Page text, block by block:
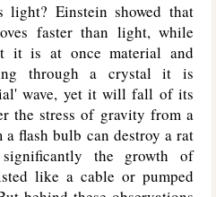
Einstein showed that
faster than light, while
it is at once material and
through a crystal it is
wave, yet it will fall of its
the stress of gravity from a
flash bulb can destroy a rat
the growth of
like a cable or pumped